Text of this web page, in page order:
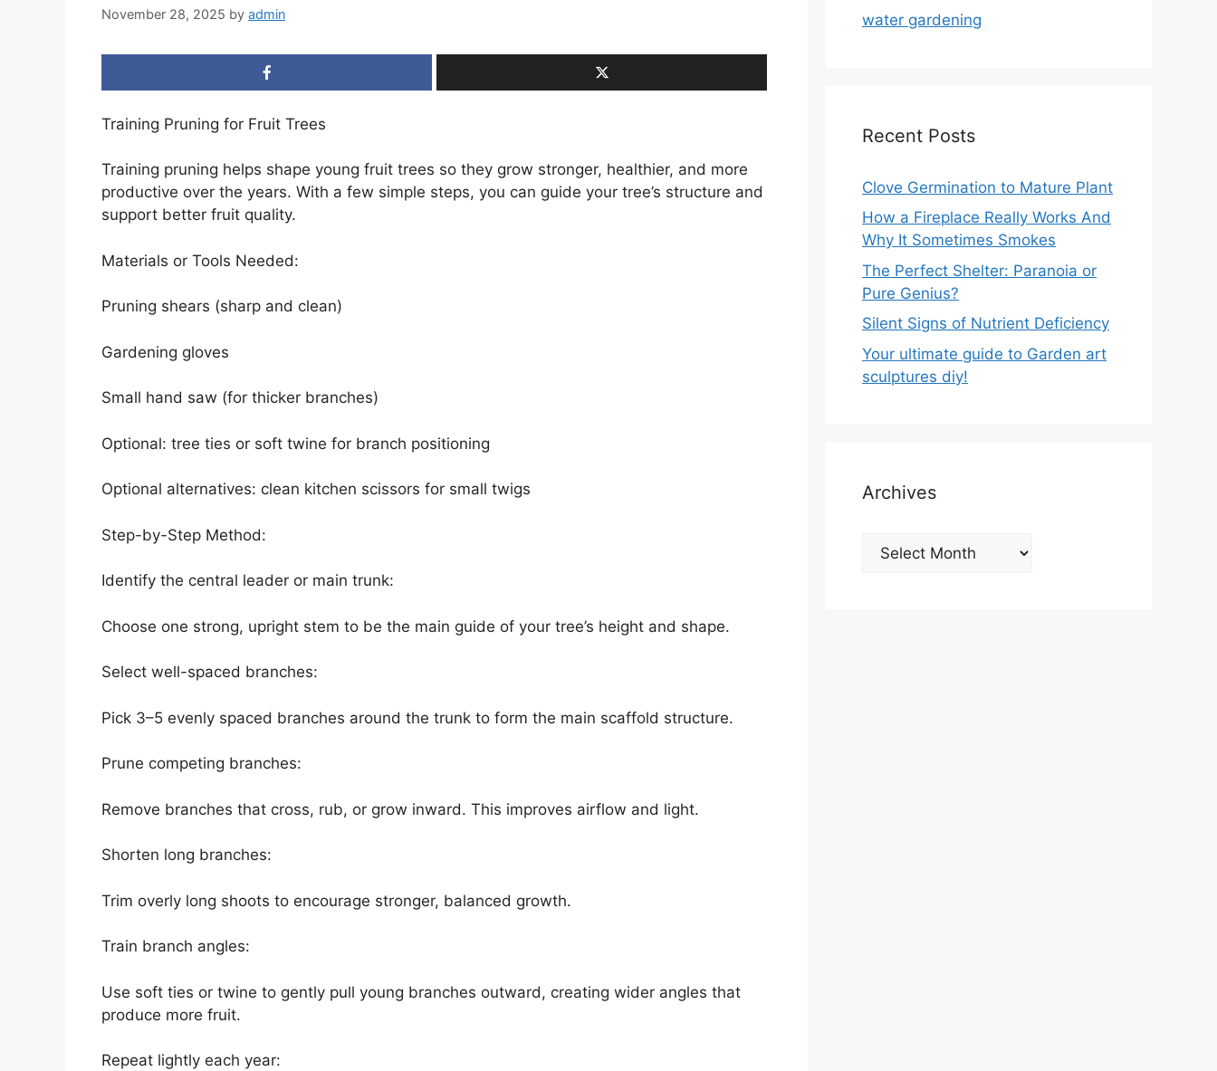
November 28, 2025 by admin
Training Pruning for Fruit Trees
Training pruning helps shape young fruit trees so they grow stronger, healthier, and more
productive over the years. With a few simple steps, you can guide your tree’s structure and
support better fruit quality.
Materials or Tools Needed:
Pruning shears (sharp and clean)
Gardening gloves
Small hand saw (for thicker branches)
Optional: tree ties or soft twine for branch positioning
Optional alternatives: clean kitchen scissors for small twigs
Step-by-Step Method:
Identify the central leader or main trunk:
Choose one strong, upright stem to be the main guide of your tree’s height and shape.
Select well-spaced branches:
Pick 3–5 evenly spaced branches around the trunk to form the main scaffold structure.
Prune competing branches:
Remove branches that cross, rub, or grow inward. This improves airflow and light.
Shorten long branches:
Trim overly long shoots to encourage stronger, balanced growth.
Train branch angles:
Use soft ties or twine to gently pull young branches outward, creating wider angles that
produce more fruit.
Repeat lightly each year:
water gardening
Recent Posts
Clove Germination to Mature Plant
How a Fireplace Really Works And
Why It Sometimes Smokes
The Perfect Shelter: Paranoia or
Pure Genius?
Silent Signs of Nutrient Deficiency
Your ultimate guide to Garden art
sculptures diy!
Archives
Archives